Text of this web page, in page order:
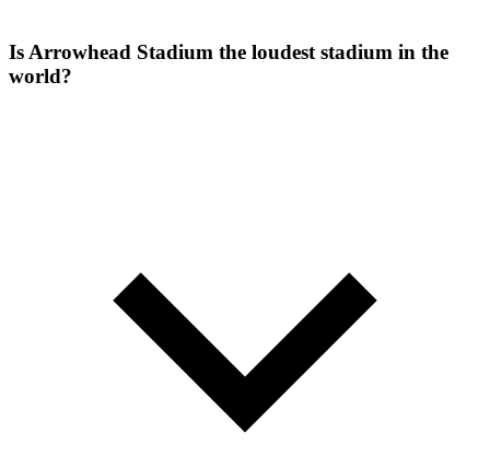
Is Arrowhead Stadium the loudest stadium in the
world?